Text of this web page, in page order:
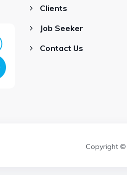
Clients
Job Seeker
Contact Us
Copyright ©